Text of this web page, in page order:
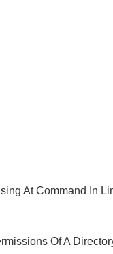
At Command In
Of A